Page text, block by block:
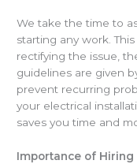
We take the time to
starting any work.
rectifying the issue,
guidelines are given
prevent recurring
your electrical
saves you time and
Importance of